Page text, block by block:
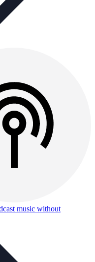
music without